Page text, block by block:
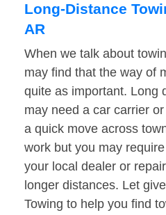
Long-Distance
AR
When we talk about
may find that the way of
quite as important. Long
may need a car carrier
a quick move across
work but you may
your local dealer or
longer distances. Let
Towing to help you find